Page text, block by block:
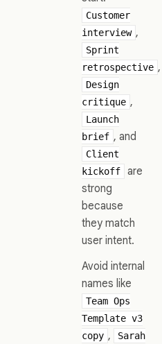
Customer
interview ,
Sprint
retrospective ,
Design
critique ,
Launch
brief , and
Client
kickoff
are
strong
because
they match
user intent.
Avoid internal
names like
Team Ops
Template v3
copy ,
Sarah